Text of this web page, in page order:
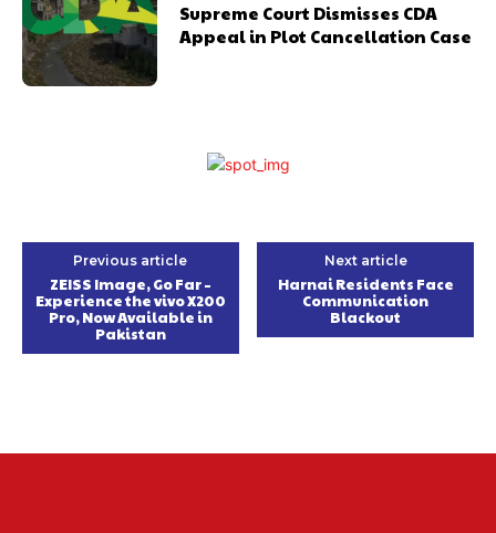
Supreme Court Dismisses CDA
Appeal in Plot Cancellation Case
Previous article
ZEISS Image, Go Far –
Experience the vivo X200
Pro, Now Available in
Pakistan
Next article
Harnai Residents Face
Communication
Blackout